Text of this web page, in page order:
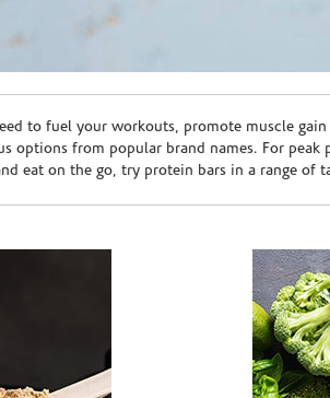
to fuel your workouts, promote muscle
options from popular brand names. For
eat on the go, try protein bars in a range of